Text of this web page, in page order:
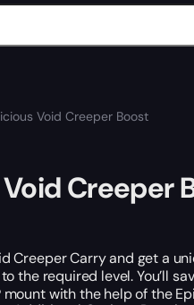
Void Creeper Boost
Creeper
Creeper Carry and get a
the required level. You’ll
mount with the help of the